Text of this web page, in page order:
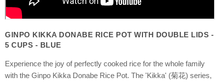
GINPO KIKKA DONABE RICE POT WITH DOUBLE LIDS -
5 CUPS - BLUE
Experience the joy of perfectly cooked rice for the whole family
with the Ginpo Kikka Donabe Rice Pot. The 'Kikka' (菊花) series,